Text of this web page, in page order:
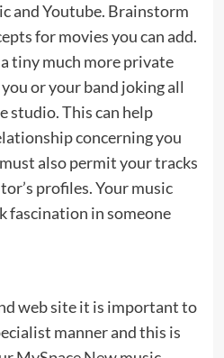
and Youtube. Brainstorm
for movies you can add.
tiny much more private
or your band joking all
studio. This can help
concerning you
also permit your tracks
profiles. Your music
fascination in someone
web site it is important to
manner and this is